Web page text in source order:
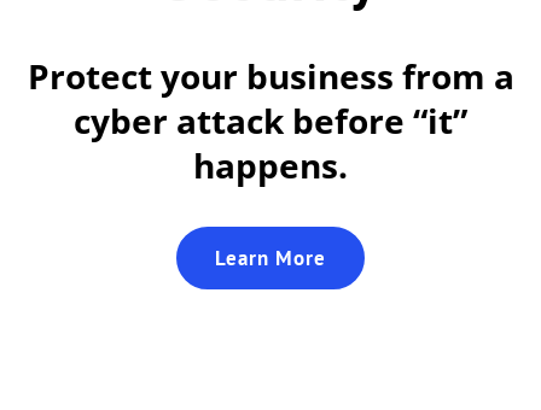
Protect your business from a
cyber attack before “it”
happens.
Learn More